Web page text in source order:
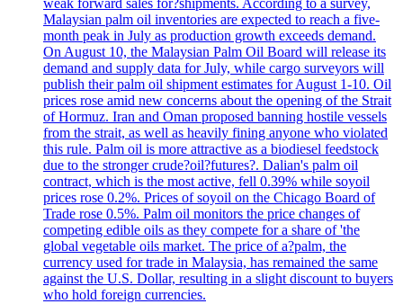
weak forward sales for?shipments. According to a survey,
Malaysian palm oil inventories are expected to reach a five-
month peak in July as production growth exceeds demand.
On August 10, the Malaysian Palm Oil Board will release its
demand and supply data for July, while cargo surveyors will
publish their palm oil shipment estimates for August 1-10. Oil
prices rose amid new concerns about the opening of the Strait
of Hormuz. Iran and Oman proposed banning hostile vessels
from the strait, as well as heavily fining anyone who violated
this rule. Palm oil is more attractive as a biodiesel feedstock
due to the stronger crude?oil?futures?. Dalian's palm oil
contract, which is the most active, fell 0.39% while soyoil
prices rose 0.2%. Prices of soyoil on the Chicago Board of
Trade rose 0.5%. Palm oil monitors the price changes of
competing edible oils as they compete for a share of 'the
global vegetable oils market. The price of a?palm, the
currency used for trade in Malaysia, has remained the same
against the U.S. Dollar, resulting in a slight discount to buyers
who hold foreign currencies.